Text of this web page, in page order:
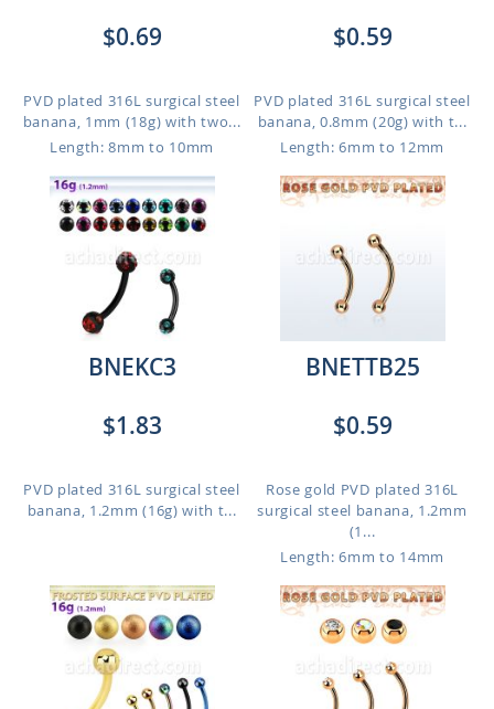
$0.69
PVD plated 316L surgical steel
banana, 1mm (18g) with two...
Length: 8mm to 10mm
$0.59
PVD plated 316L surgical steel
banana, 0.8mm (20g) with t...
Length: 6mm to 12mm
BNEKC3
$1.83
PVD plated 316L surgical steel
banana, 1.2mm (16g) with t...
BNETTB25
$0.59
Rose gold PVD plated 316L
surgical steel banana, 1.2mm
(1...
Length: 6mm to 14mm